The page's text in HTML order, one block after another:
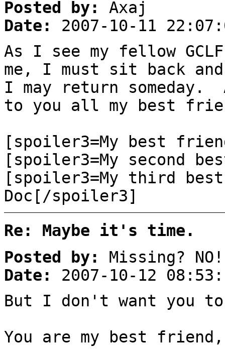
Posted by:
Axaj
Date:
2007-10-11
As I see my fellow
me, I must sit back
I may return
to you all my best
[spoiler3=My best
[spoiler3=My second
[spoiler3=My third
Doc[/spoiler3]
Re: Maybe it's time.
Posted by:
Missing? NO!
Date:
2007-10-12
But I don't want you
You are my best